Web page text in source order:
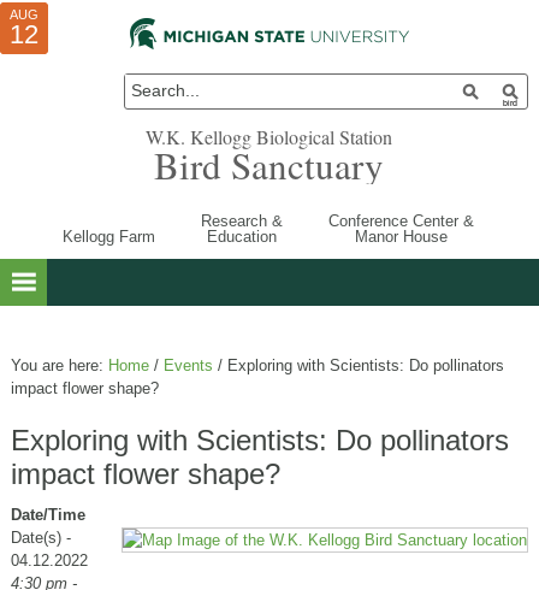
W.K. Kellogg Biological Station
Bird Sanctuary
Kellogg Farm
Research &
Education
Conference Center &
Manor House
You are here: Home / Events /Exploring with Scientists: Do pollinators
impact flower shape?
Exploring with Scientists: Do pollinators
impact flower shape?
Date/Time
Date(s) -
04.12.2022
4:30 pm -
JUL
10
AUG
01
AUG
12